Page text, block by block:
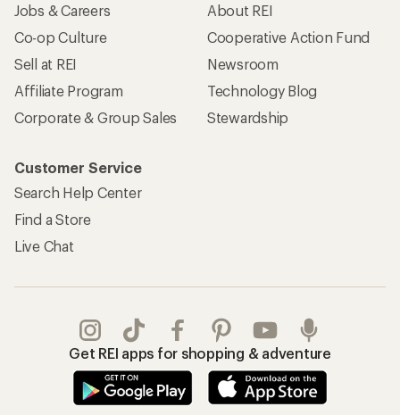
Jobs & Careers
Co-op Culture
Sell at REI
Affiliate Program
Corporate & Group Sales
About REI
Cooperative Action Fund
Newsroom
Technology Blog
Stewardship
Customer Service
Search Help Center
Find a Store
Live Chat
Get REI apps for shopping & adventure